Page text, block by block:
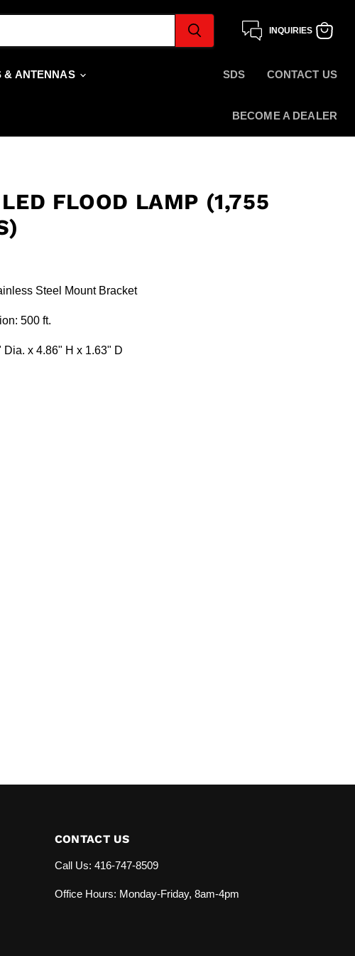
INQUIRIES
& ANTENNAS SDS CONTACT US
BECOME A DEALER
FLOOD LAMP (1,755
Steel Mount Bracket
500 ft.
Dia. x 4.86" H x 1.63" D
CONTACT US
Call Us: 416-747-8509
Office Hours: Monday-Friday, 8am-4pm